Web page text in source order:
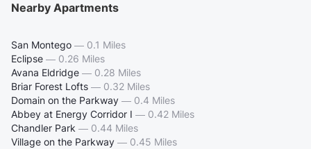
Nearby Apartments
San Montego — 0.1 Miles
Eclipse — 0.26 Miles
Avana Eldridge — 0.28 Miles
Briar Forest Lofts — 0.32 Miles
Domain on the Parkway — 0.4 Miles
Abbey at Energy Corridor I — 0.42 Miles
Chandler Park — 0.44 Miles
Village on the Parkway — 0.45 Miles